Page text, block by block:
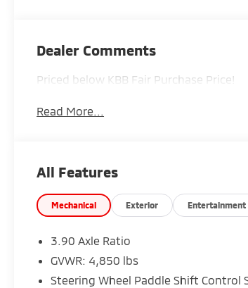
Dealer Comments
Priced below KBB Fair Purchase Price!
Read More...
All Features
Mechanical Exterior Entertainment
3.90 Axle Ratio
GVWR: 4,850 lbs
Steering Wheel Paddle Shift Control